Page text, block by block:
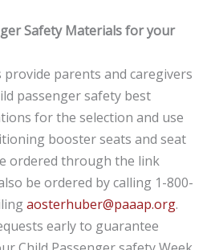
Safety Materials for your
parents and caregivers
passenger safety best
for the selection and use
booster seats and seat
ordered through the link
be ordered by calling 1-800-
aosterhuber@paaap.org.
early to guarantee